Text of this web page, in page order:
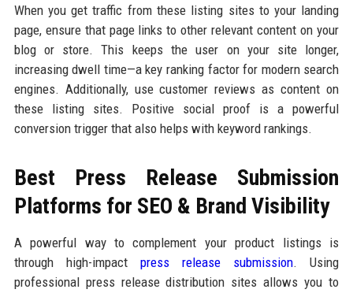
When you get traffic from these listing sites to your landing
page, ensure that page links to other relevant content on your
blog or store. This keeps the user on your site longer,
increasing dwell time—a key ranking factor for modern search
engines. Additionally, use customer reviews as content on
these listing sites. Positive social proof is a powerful
conversion trigger that also helps with keyword rankings.
Best Press Release Submission
Platforms for SEO & Brand Visibility
A powerful way to complement your product listings is
through high-impact press release submission. Using
professional press release distribution sites allows you to